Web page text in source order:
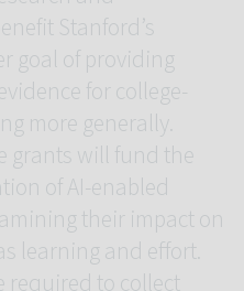
Stanford’s
goal of providing
for college-
more generally.
grants will fund the
of AI-enabled
their impact on
learning and effort.
required to collect